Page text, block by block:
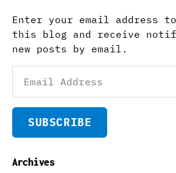
Enter your email address
this blog and receive
new posts by email.
Address
SUBSCRIBE
Archives